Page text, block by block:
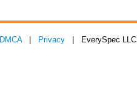
DMCA| Privacy | EverySpec